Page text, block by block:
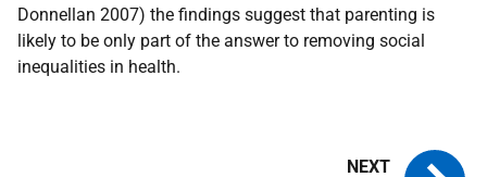
Donnellan 2007) the findings suggest that parenting is
likely to be only part of the answer to removing social
inequalities in health.